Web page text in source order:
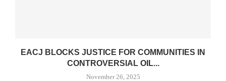
EACJ BLOCKS JUSTICE FOR COMMUNITIES IN
CONTROVERSIAL OIL...
November 26, 2025